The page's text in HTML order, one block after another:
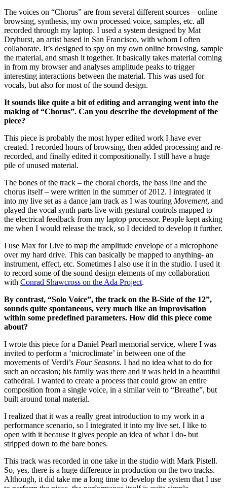
The voices on “Chorus” are from several different sources – online
browsing, synthesis, my own processed voice, samples, etc. all
recorded through my laptop. I used a system designed by Mat
Dryhurst, an artist based in San Francisco, with whom I often
collaborate. It’s designed to spy on my own online browsing, sample
the material, and smash it together. It basically takes material coming
in from my browser and analyses amplitude peaks to trigger
interesting interactions between the material. This was used for
vocals, but also for most of the sound design.
It sounds like quite a bit of editing and arranging went into the
making of “Chorus”. Can you describe the development of the
piece?
This piece is probably the most hyper edited work I have ever
created. I recorded hours of browsing, then added processing and re-
recorded, and finally edited it compositionally. I still have a huge
pile of unused material.
The bones of the track – the choral chords, the bass line and the
chorus itself – were written in the summer of 2012. I integrated it
into my live set as a dance jam track as I was touring Movement, and
played the vocal synth parts live with gestural controls mapped to
the electrical feedback from my laptop processor. People kept asking
me when I would release the track, so I decided to develop it further.
I use Max for Live to map the amplitude envelope of a microphone
over my hard drive. This can basically be mapped to anything- an
instrument, effect, etc. Sometimes I also use it in the studio. I used it
to record some of the sound design elements of my collaboration
with Conrad Shawcross on the Ada Project.
By contrast, “Solo Voice”, the track on the B-Side of the 12”,
sounds quite spontaneous, very much like an improvisation
within some predefined parameters. How did this piece come
about?
I wrote this piece for a Daniel Pearl memorial service, where I was
invited to perform a ‘microclimate’ in between one of the
movements of Verdi’s Four Seasons. I had no idea what to do for
such an occasion; his family was there and it was held in a beautiful
cathedral. I wanted to create a process that could grow an entire
composition from a single voice, in a similar vein to “Breathe”, but
built around tonal material.
I realized that it was a really great introduction to my work in a
performance scenario, so I integrated it into my live set. I like to
open with it because it gives people an idea of what I do- but
stripped down to the bare bones.
This track was recorded in one take in the studio with Mark Pistell.
So, yes, there is a huge difference in production on the two tracks.
Although, it did take me a long time to develop the system that I use